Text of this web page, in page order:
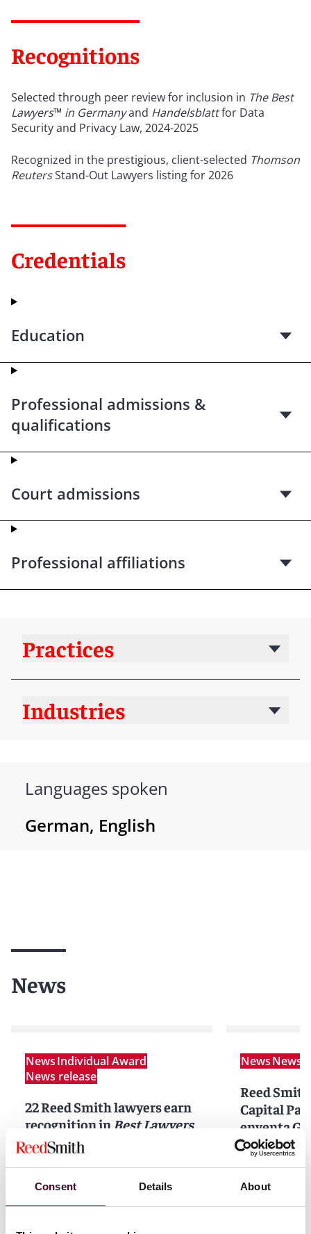
Consent Details About
Recognitions
Selected through peer review for inclusion in The Best
Lawyers™ in Germanyand Handelsblattfor Data
Security and Privacy Law, 2024-2025
Recognized in the prestigious, client-selected Thomson
ReutersStand-Out Lawyers listing for 2026
Credentials
Education
Professional admissions &
qualifications
Court admissions
Professional affiliations
Practices
Industries
Languages spoken
German, English
News
NewsIndividual Award
News release
22 Reed Smith lawyers earn
recognition in Best Lawyers
in Germany™
12 June 2025|
Read more
NewsNews
Reed
Capital
enventa
GmbH
2 April 2025